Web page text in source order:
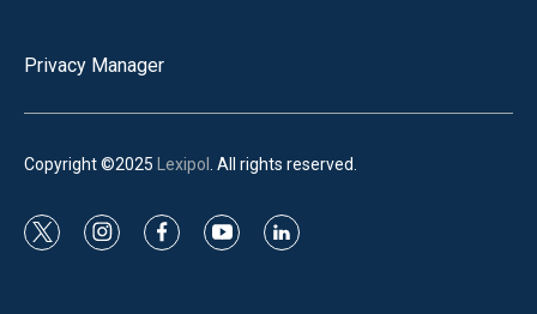
Privacy Manager
Copyright ©2025 Lexipol . All rights reserved.
t
i
f
y
l